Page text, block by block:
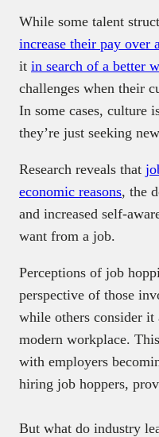
While some talent
increase their pay over
it in search of a better
challenges when their
In some cases, culture
they’re just seeking
Research reveals that
economic reasons, the
and increased self-
want from a job.
Perceptions of job
perspective of those
while others consider
modern workplace.
with employers
hiring job hoppers,
But what do industry